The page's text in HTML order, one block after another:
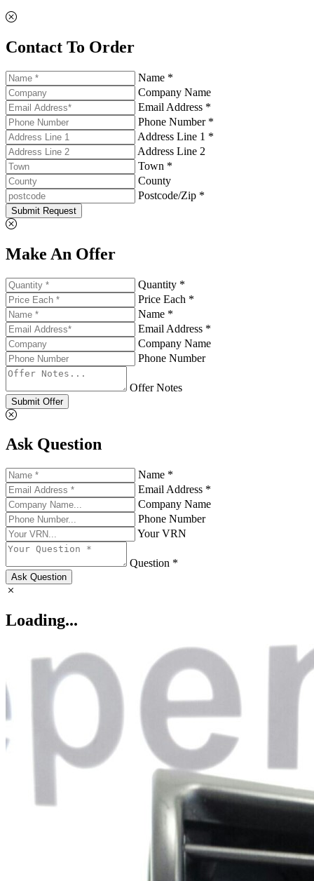
Contact To Order
Name *
Company Name
Email Address *
Phone Number *
Address Line 1 *
Address Line 2
Town *
County
Postcode/Zip *
Submit Request
Make An Offer
Quantity *
Price Each *
Name *
Email Address *
Company Name
Phone Number
Offer Notes
Submit Offer
Ask Question
Name *
Email Address *
Company Name
Phone Number
Your VRN
Question *
Ask Question
Loading...